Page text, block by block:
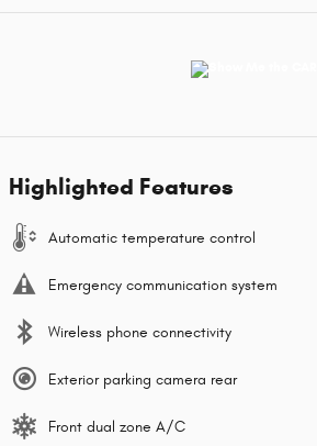
Highlighted Features
Automatic temperature control
Emergency communication system
Wireless phone connectivity
Exterior parking camera rear
Front dual zone A/C